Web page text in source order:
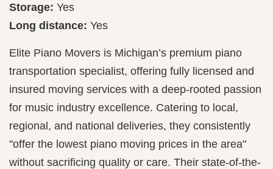
Storage: Yes
Long distance: Yes
Elite Piano Movers is Michigan’s premium piano
transportation specialist, offering fully licensed and
insured moving services with a deep-rooted passion
for music industry excellence. Catering to local,
regional, and national deliveries, they consistently
"offer the lowest piano moving prices in the area"
without sacrificing quality or care. Their state-of-the-